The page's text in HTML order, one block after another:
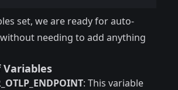
set, we are ready for auto-
needing to add anything
: This variable